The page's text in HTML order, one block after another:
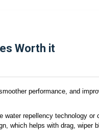
Worth it
performance, and
water repellency technology
which helps with drag, wiper